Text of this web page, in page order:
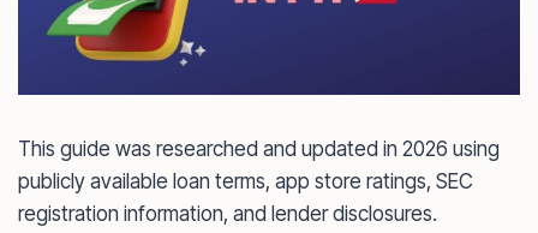
This guide was researched and updated in 2026 using
publicly available loan terms, app store ratings, SEC
registration information, and lender disclosures.